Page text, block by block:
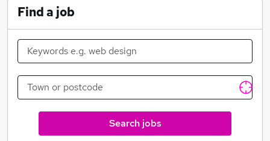
Find a job
Search jobs